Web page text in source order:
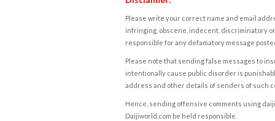
Please write your correct name and email
infringing, obscene, indecent, discriminatory
responsible for any defamatory message
Please note that sending false messages to
intentionally cause public disorder is
address and other details of senders of such
Hence, sending offensive comments using
Daijiworld.com be held responsible.